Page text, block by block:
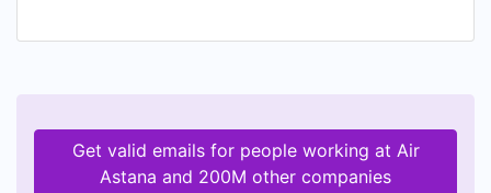
Get valid emails for people working at Air
Astana and 200M other companies